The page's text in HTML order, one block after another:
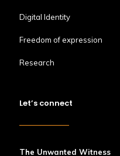
Digital Identity
Freedom of expression
Research
Let’s connect
The Unwanted Witness